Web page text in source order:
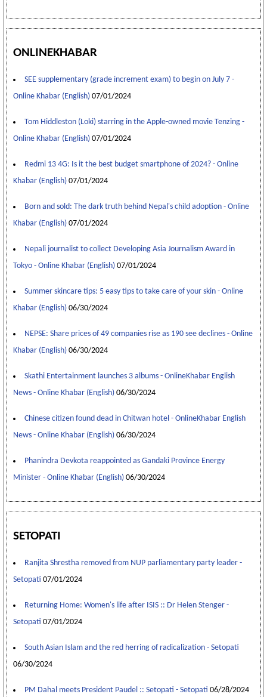
ONLINEKHABAR
SEE supplementary (grade increment exam) to begin on July 7 -
Online Khabar (English) 07/01/2024
Tom Hiddleston (Loki) starring in the Apple-owned movie Tenzing -
Online Khabar (English) 07/01/2024
Redmi 13 4G: Is it the best budget smartphone of 2024? - Online
Khabar (English) 07/01/2024
Born and sold: The dark truth behind Nepal's child adoption - Online
Khabar (English) 07/01/2024
Nepali journalist to collect Developing Asia Journalism Award in
Tokyo - Online Khabar (English) 07/01/2024
Summer skincare tips: 5 easy tips to take care of your skin - Online
Khabar (English) 06/30/2024
NEPSE: Share prices of 49 companies rise as 190 see declines - Online
Khabar (English) 06/30/2024
Skathi Entertainment launches 3 albums - OnlineKhabar English
News - Online Khabar (English) 06/30/2024
Chinese citizen found dead in Chitwan hotel - OnlineKhabar English
News - Online Khabar (English) 06/30/2024
Phanindra Devkota reappointed as Gandaki Province Energy
Minister - Online Khabar (English) 06/30/2024
SETOPATI
Ranjita Shrestha removed from NUP parliamentary party leader -
Setopati 07/01/2024
Returning Home: Women's life after ISIS :: Dr Helen Stenger -
Setopati 07/01/2024
South Asian Islam and the red herring of radicalization - Setopati
06/30/2024
PM Dahal meets President Paudel :: Setopati - Setopati 06/28/2024